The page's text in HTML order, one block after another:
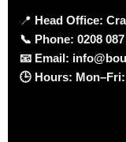
📍 Head Office:
📞 Phone: 0208
📧 Email:
🕒 Hours: